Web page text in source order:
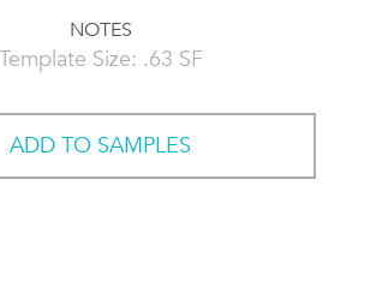
NOTES
Template Size: .63 SF
ADD TO SAMPLES